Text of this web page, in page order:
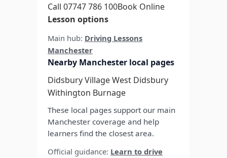
Call 07747 786 100Book Online
Lesson options
Main hub: Driving Lessons
Manchester
Nearby Manchester local pages
Didsbury VillageWest Didsbury
Withington Burnage
These local pages support our main
Manchester coverage and help
learners find the closest area.
Official guidance: Learn to drive